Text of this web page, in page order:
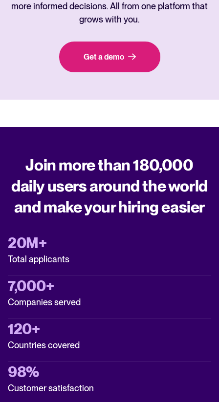
more informed decisions. All from one platform that
grows with you.
Get a demo
Join more than 180,000
daily users around the world
and make your hiring easier
20M+
Total applicants
7,000+
Companies served
120+
Countries covered
98%
Customer satisfaction